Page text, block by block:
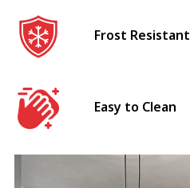
Frost Resistant
Easy to Clean